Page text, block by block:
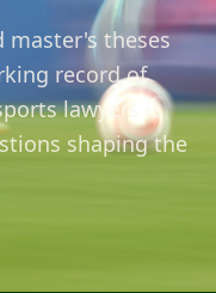
master's theses
record of
lawyers is
shaping the